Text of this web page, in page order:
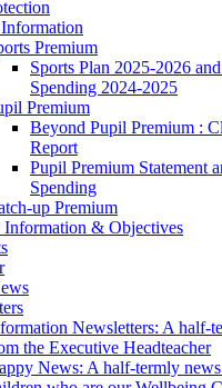
Premium
Sports Plan 2025-2026
Spending 2024-2025
Premium
Beyond Pupil Premium :
Report
Pupil Premium Statement
Spending
up Premium
& Objectives
Newsletters: A half-
the Executive Headteacher
News: A half-termly